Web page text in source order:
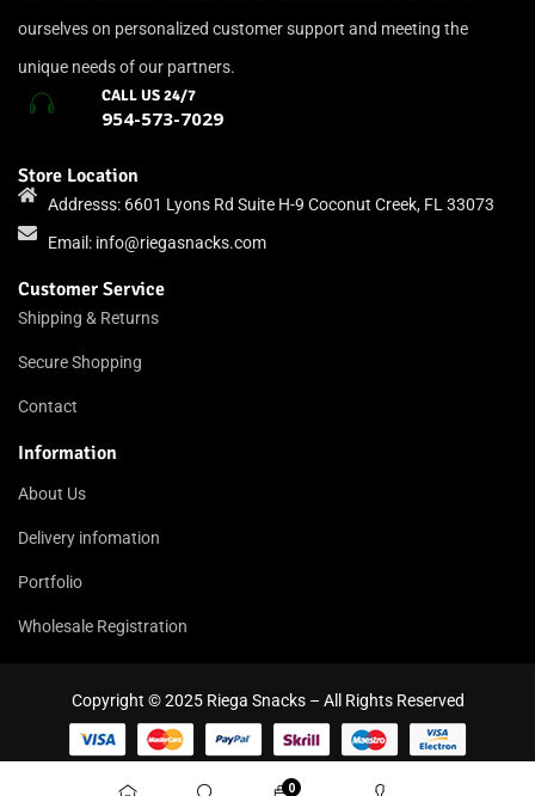
ourselves on personalized customer support and meeting the
unique needs of our partners.
CALL US 24/7
954-573-7029
Store Location
Addresss: 6601 Lyons Rd Suite H-9 Coconut Creek, FL 33073
Email: info@riegasnacks.com
Customer Service
Shipping & Returns
Secure Shopping
Contact
Information
About Us
Delivery infomation
Portfolio
Wholesale Registration
Copyright © 2025 Riega Snacks – All Rights Reserved
0